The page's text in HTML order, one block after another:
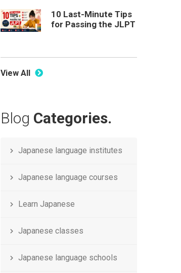
10 Last-Minute Tips
for Passing the JLPT
View All
Blog Categories.
Japanese language institutes
Japanese language courses
Learn Japanese
Japanese classes
Japanese language schools